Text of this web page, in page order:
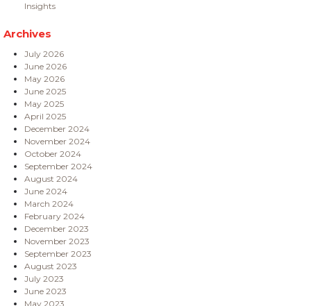
Insights
Archives
July 2026
June 2026
May 2026
June 2025
May 2025
April 2025
December 2024
November 2024
October 2024
September 2024
August 2024
June 2024
March 2024
February 2024
December 2023
November 2023
September 2023
August 2023
July 2023
June 2023
May 2023